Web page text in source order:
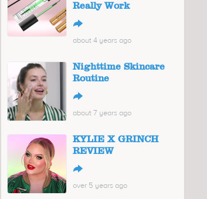
Really Work
↪
about 4 years ago
Nighttime Skincare
Routine
↪
about 7 years ago
KYLIE X GRINCH
REVIEW
↪
over 5 years ago